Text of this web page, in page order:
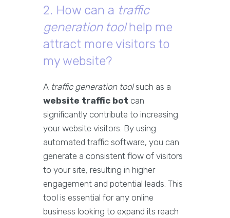
2. How can a traffic
generation toolhelp me
attract more visitors to
my website?
A traffic generation toolsuch as a
website traffic bot can
significantly contribute to increasing
your website visitors. By using
automated traffic software, you can
generate a consistent flow of visitors
to your site, resulting in higher
engagement and potential leads. This
tool is essential for any online
business looking to expand its reach